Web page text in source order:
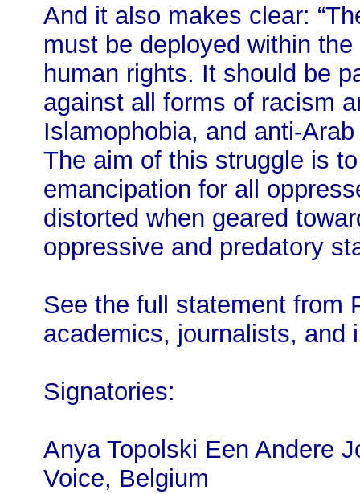
And it also makes clear:
must be deployed within
human rights. It should be
against all forms of racism
Islamophobia, and anti-
The aim of this struggle is
emancipation for all
distorted when geared
oppressive and predatory
See the full statement from
academics, journalists, and
Signatories:
Anya Topolski Een Andere
Voice, Belgium